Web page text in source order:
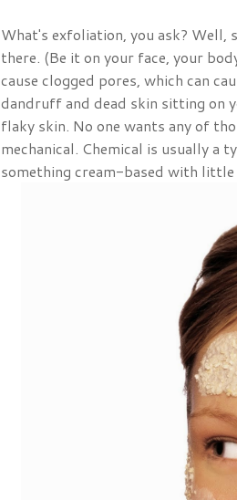
What's exfoliation, you ask?
there. (Be it on your face, your
cause clogged pores, which can
dandruff and dead skin sitting on
flaky skin. No one wants any of
mechanical. Chemical is usually a
something cream-based with